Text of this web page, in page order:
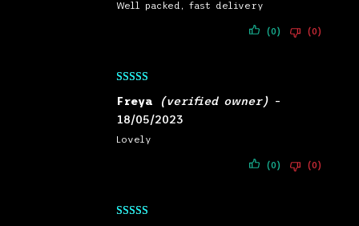
Well packed, fast delivery
(0) (0)
out
of 5
Freya (verified owner) –
18/05/2023
Lovely
(0) (0)